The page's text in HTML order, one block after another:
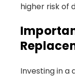
higher risk of
Investing in a